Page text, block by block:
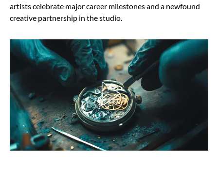
artists celebrate major career milestones and a newfound
creative partnership in the studio.